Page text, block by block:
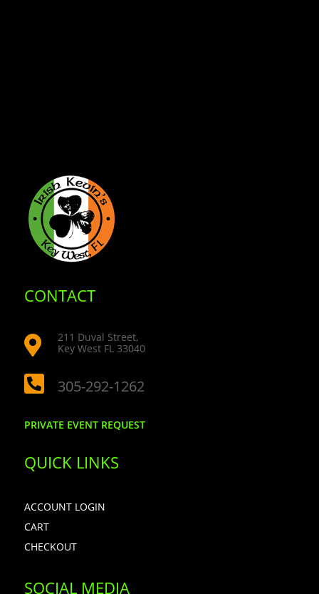
CONTACT

211 Duval Street,
Key West FL 33040
 305-292-1262
PRIVATE EVENT REQUEST
QUICK LINKS
ACCOUNT LOGIN
CART
CHECKOUT
SOCIAL MEDIA